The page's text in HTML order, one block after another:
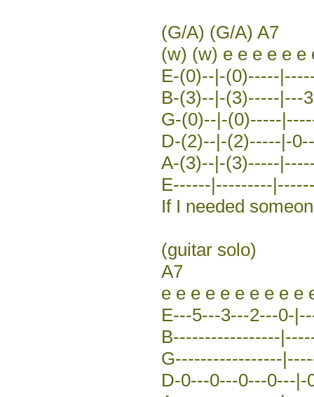
(G/A) (G/A) A7
(w) (w) e e e e e e
E-(0)--|-(0)-----
B-(3)--|-(3)-----|---
G-(0)--|-(0)-----
D-(2)--|-(2)-----|-
A-(3)--|-(3)-----
E------|---------
If I needed
(guitar solo)
A7
e e e e e e e e e e
E---5---3---2---0-
B-----------------
G-----------------
D-0---0---0---0---